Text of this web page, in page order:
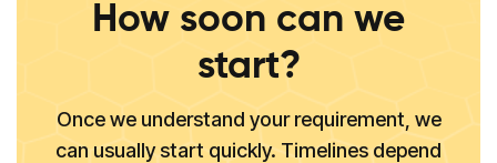
How soon can we
start?
Once we understand your requirement, we
can usually start quickly. Timelines depend